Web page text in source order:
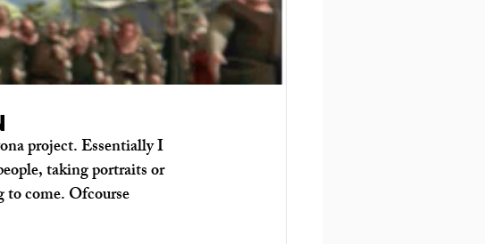
project. Essentially I
taking portraits or
come. Ofcourse